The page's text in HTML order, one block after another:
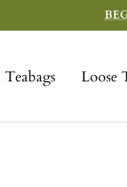
Teabags Loose